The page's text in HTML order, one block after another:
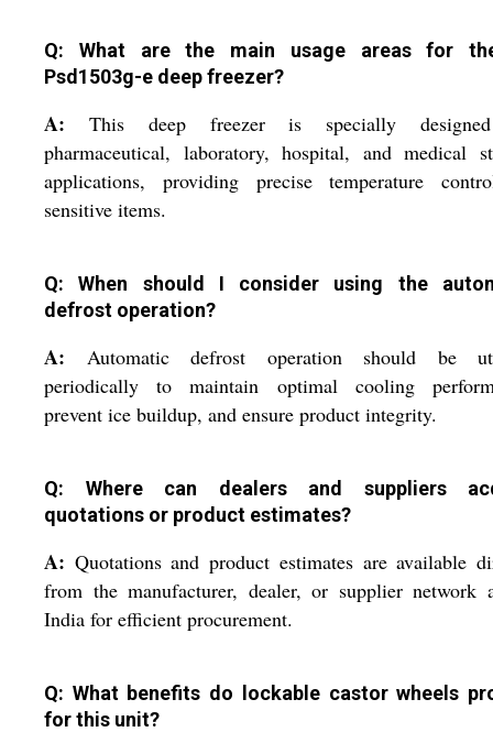
Q: What are the main usage areas for
Psd1503g-e deep freezer?
A: This deep freezer is specially
pharmaceutical, laboratory, hospital, and medical
applications, providing precise temperature
sensitive items.
Q: When should I consider using the
defrost operation?
A: Automatic defrost operation should be
periodically to maintain optimal cooling
prevent ice buildup, and ensure product integrity.
Q: Where can dealers and suppliers
quotations or product estimates?
A: Quotations and product estimates are available
from the manufacturer, dealer, or supplier network
India for efficient procurement.
Q: What benefits do lockable castor wheels
for this unit?